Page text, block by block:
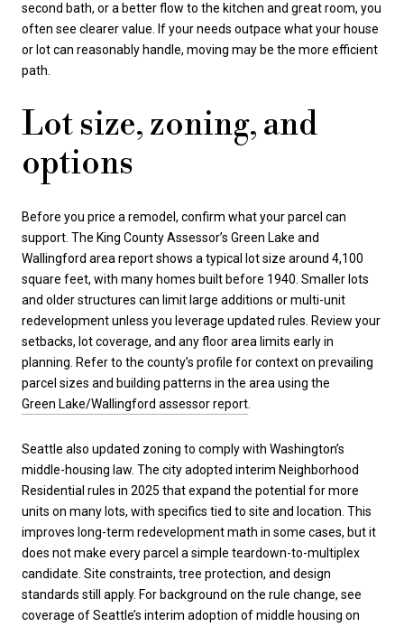
second bath, or a better flow to the kitchen and great room, you
often see clearer value. If your needs outpace what your house
or lot can reasonably handle, moving may be the more efficient
path.
Lot size, zoning, and
options
Before you price a remodel, confirm what your parcel can
support. The King County Assessor’s Green Lake and
Wallingford area report shows a typical lot size around 4,100
square feet, with many homes built before 1940. Smaller lots
and older structures can limit large additions or multi-unit
redevelopment unless you leverage updated rules. Review your
setbacks, lot coverage, and any floor area limits early in
planning. Refer to the county’s profile for context on prevailing
parcel sizes and building patterns in the area using the
Green Lake/Wallingford assessor report.
Seattle also updated zoning to comply with Washington’s
middle-housing law. The city adopted interim Neighborhood
Residential rules in 2025 that expand the potential for more
units on many lots, with specifics tied to site and location. This
improves long-term redevelopment math in some cases, but it
does not make every parcel a simple teardown-to-multiplex
candidate. Site constraints, tree protection, and design
standards still apply. For background on the rule change, see
coverage of Seattle’s interim adoption of middle housing on